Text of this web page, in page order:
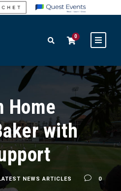
0
Home
with
NEWS ARTICLES 0